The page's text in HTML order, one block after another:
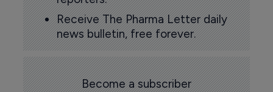
Receive The Pharma Letter daily
news bulletin, free forever.
Become a subscriber